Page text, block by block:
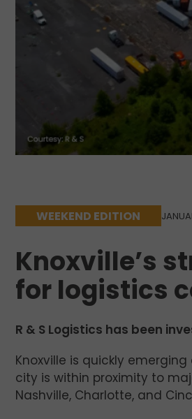
WEEKEND EDITION
Knoxville’s
for logistics
R & S Logistics has been
Knoxville is quickly
city is within proximity to
Nashville, Charlotte, and